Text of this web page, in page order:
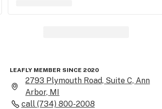
LEAFLY MEMBER SINCE 2020
2793 Plymouth Road, Suite C, Ann
Arbor, MI
call (734) 800-2008